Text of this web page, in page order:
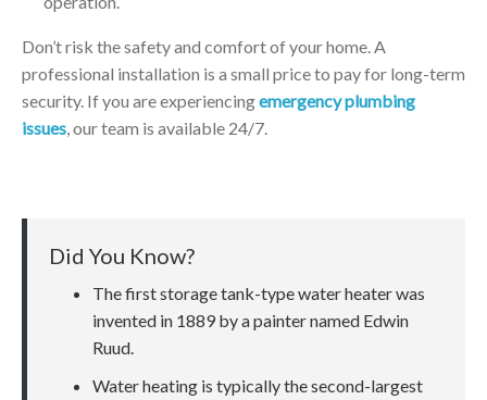
Don’t risk the safety and comfort of your home. A
professional installation is a small price to pay for long-term
security. If you are experiencingemergency plumbing
issues, our team is available 24/7.
Did You Know?
The first storage tank-type water heater was
invented in 1889 by a painter named Edwin
Ruud.
Water heating is typically the second-largest